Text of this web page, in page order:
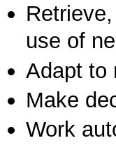
use of
Adapt to
Make
Work